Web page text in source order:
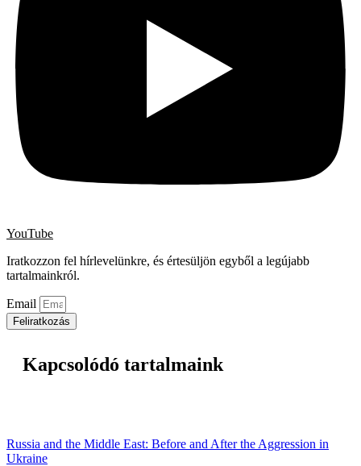
YouTube
Iratkozzon fel hírlevelünkre, és értesüljön egyből a legújabb
tartalmainkról.
Email
Feliratkozás
Kapcsolódó tartalmaink
Russia and the Middle East: Before and After the Aggression in
Ukraine